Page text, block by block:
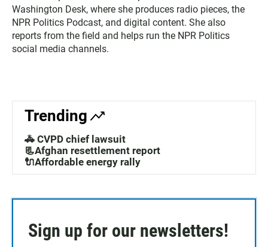
Washington Desk, where she produces radio pieces, the
NPR Politics Podcast, and digital content. She also
reports from the field and helps run the NPR Politics
social media channels.
Trending
🚓 CVPD chief lawsuit
📃Afghan resettlement report
🔌Affordable energy rally
Sign up for our newsletters!